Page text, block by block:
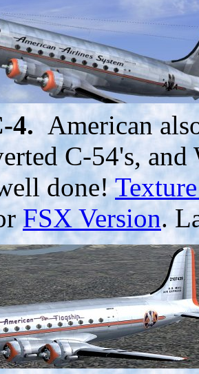
4. American
C-54's, and
done!
FSX Version.